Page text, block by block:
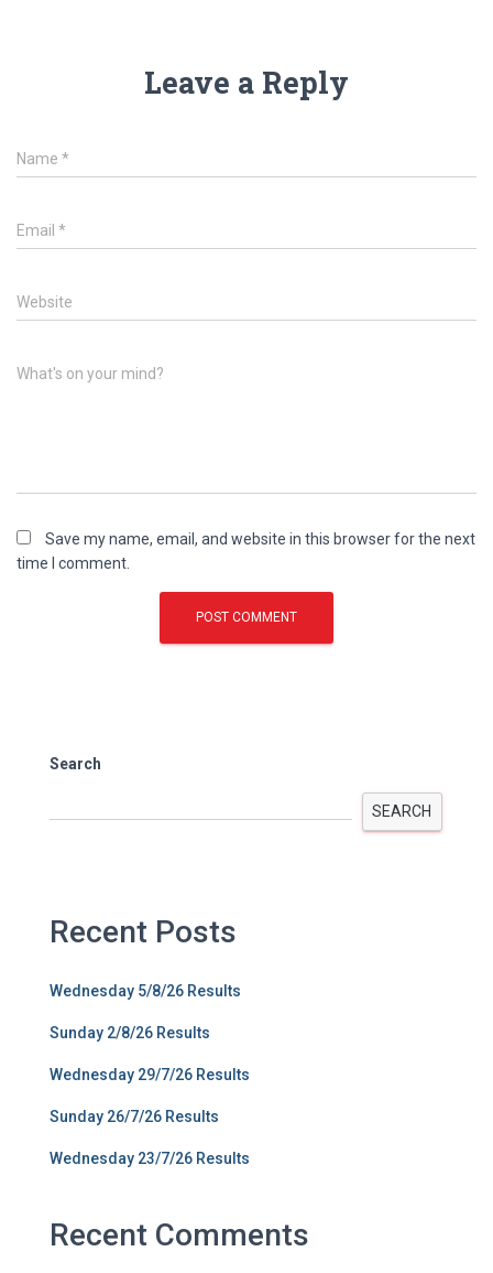
Leave a Reply
Name *
Email *
Website
What's on your mind?
Save my name, email, and website in this browser for the next
time I comment.
Search
SEARCH
Recent Posts
Wednesday 5/8/26 Results
Sunday 2/8/26 Results
Wednesday 29/7/26 Results
Sunday 26/7/26 Results
Wednesday 23/7/26 Results
Recent Comments